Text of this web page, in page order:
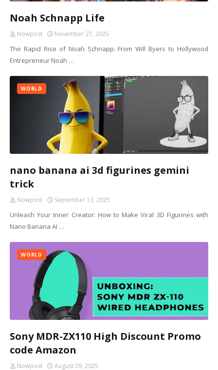
Noah Schnapp Life
Nowpost November 27, 2025
The Rapid Rise of Noah Schnapp: From Will Byers to Hollywood
Entrepreneur Noah …
WORLD
nano banana ai 3d figurines gemini
trick
Nowpost September 13, 2025
Unleash Your Inner Creator: How to Make Viral 3D Figurines with
Nano Banana AI …
WORLD
Sony MDR-ZX110 High Discount Promo
code Amazon
Nowpost August 09, 2025